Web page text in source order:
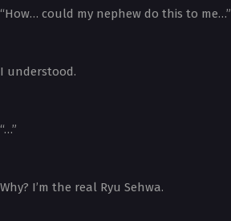
“How… could my nephew do this to me…”
I understood.
“…”
Why? I’m the real Ryu Sehwa.